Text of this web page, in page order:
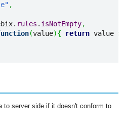
,
rules . isNotEmpty,
(value){ return value >
to server side if it doesn't conform to